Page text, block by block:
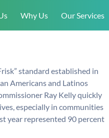
Why Us Our Services
standard established in
Americans and Latinos
Ray Kelly quickly
especially in communities
year represented 90 percent